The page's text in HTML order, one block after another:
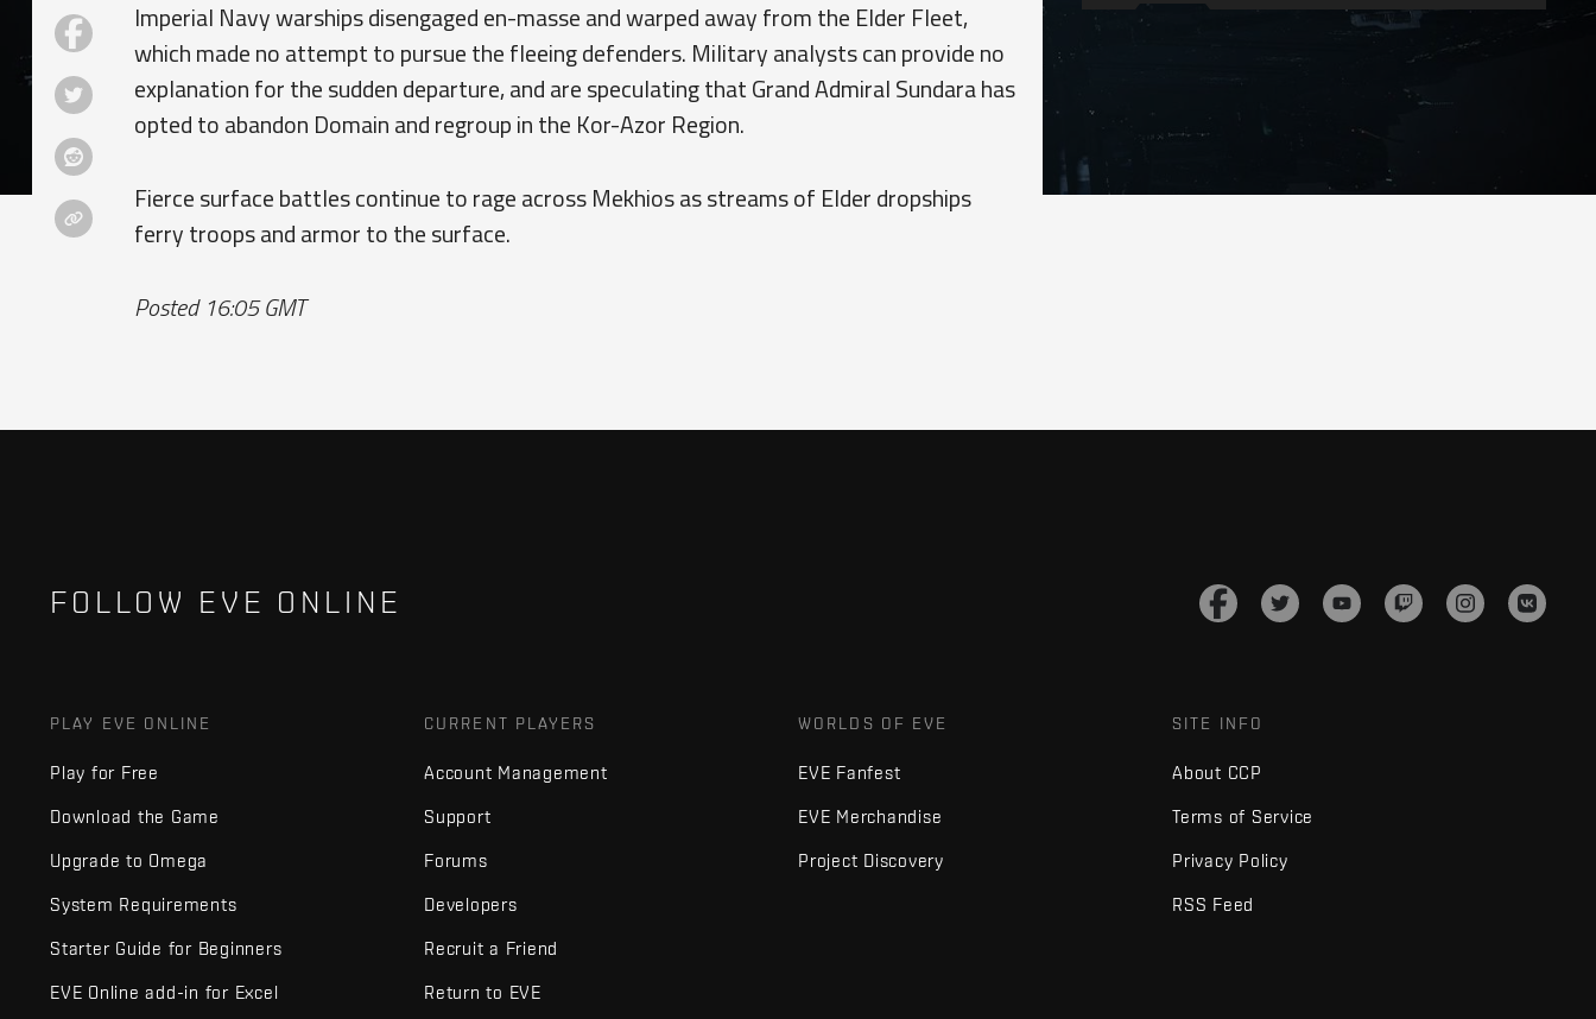
Imperial Navy warships disengaged en-masse and warped away from the Elder Fleet,
which made no attempt to pursue the fleeing defenders. Military analysts can provide no
explanation for the sudden departure, and are speculating that Grand Admiral Sundara has
opted to abandon Domain and regroup in the Kor-Azor Region.
Fierce surface battles continue to rage across Mekhios as streams of Elder dropships
ferry troops and armor to the surface.
Posted 16:05 GMT
FOLLOW EVE ONLINE
PLAY EVE ONLINE
Play for Free
Download the Game
Upgrade to Omega
System Requirements
Starter Guide for Beginners
EVE Online add-in for Excel
CURRENT PLAYERS
Account Management
Support
Forums
Developers
Recruit a Friend
Return to EVE
WORLDS OF EVE
EVE Fanfest
EVE Merchandise
Project Discovery
SITE INFO
About CCP
Terms of Service
Privacy Policy
RSS Feed